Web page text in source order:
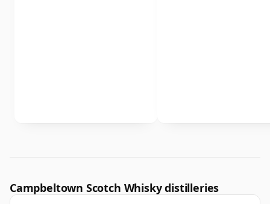
Campbeltown Scotch Whisky distilleries